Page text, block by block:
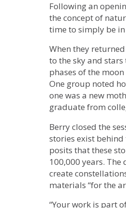
Following an
the concept of
time to simply be in
When they
to the sky and
phases of the
One group noted
one was a new
graduate from
Berry closed the
stories exist behind
posits that these
100,000 years.
create
materials “for the
“Your work is part